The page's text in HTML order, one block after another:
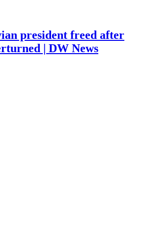
president freed after
| DW News